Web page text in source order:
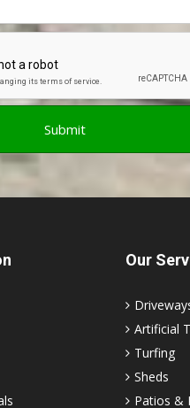
Our
Artificial
Turfing
Sheds
Patios &